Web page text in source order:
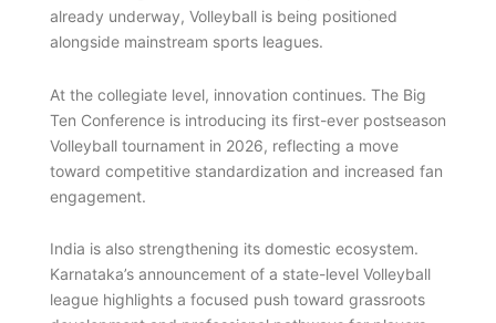
already underway, Volleyball is being positioned
alongside mainstream sports leagues.
At the collegiate level, innovation continues. The Big
Ten Conference is introducing its first-ever postseason
Volleyball tournament in 2026, reflecting a move
toward competitive standardization and increased fan
engagement.
India is also strengthening its domestic ecosystem.
Karnataka’s announcement of a state-level Volleyball
league highlights a focused push toward grassroots